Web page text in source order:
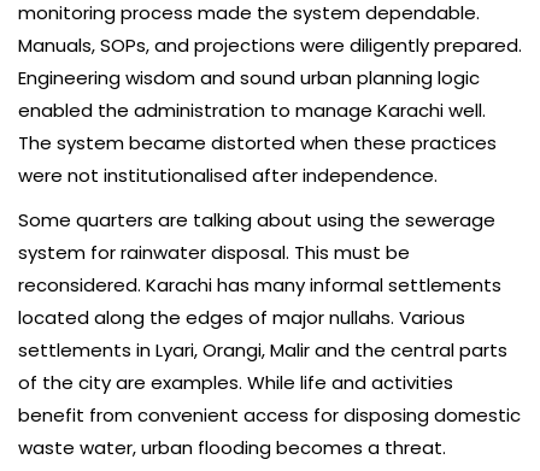
monitoring process made the system dependable.
Manuals, SOPs, and projections were diligently prepared.
Engine­ering wisdom and sound urban planning logic
enabled the administration to manage Karachi well.
The system became distorted when these practices
were not institutionalised after independence.
Some quarters are talking about using the sewerage
system for rainwater disposal. This must be
reconsidered. Karachi has many informal settlements
located along the edges of major nullahs. Various
settlements in Lyari, Orangi, Malir and the central parts
of the city are examples. While life and activities
benefit from convenient access for disposing domestic
waste water, urban flooding becomes a threat.